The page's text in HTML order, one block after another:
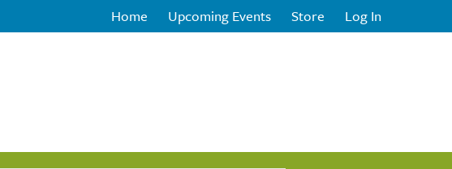
Home Upcoming Events Store Log In